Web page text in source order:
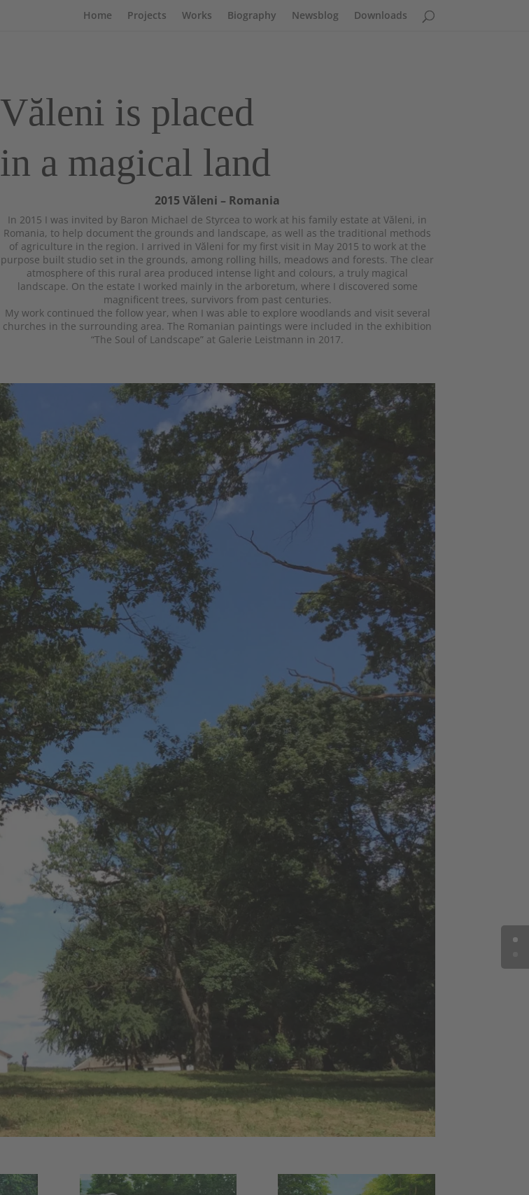
Home Projects Works Biography Newsblog Downloads
Văleni is placed
in a magical land
2015 Văleni – Romania
In 2015 I was invited by Baron Michael de Styrcea to work at his family estate at Văleni, in
Romania, to help document the grounds and landscape, as well as the traditional methods
of agriculture in the region. I arrived in Văleni for my first visit in May 2015 to work at the
purpose built studio set in the grounds, among rolling hills, meadows and forests. The clear
atmosphere of this rural area produced intense light and colours, a truly magical
landscape. On the estate I worked mainly in the arboretum, where I discovered some
magnificent trees, survivors from past centuries.
My work continued the follow year, when I was able to explore woodlands and visit several
churches in the surrounding area. The Romanian paintings were included in the exhibition
“The Soul of Landscape” at Galerie Leistmann in 2017.